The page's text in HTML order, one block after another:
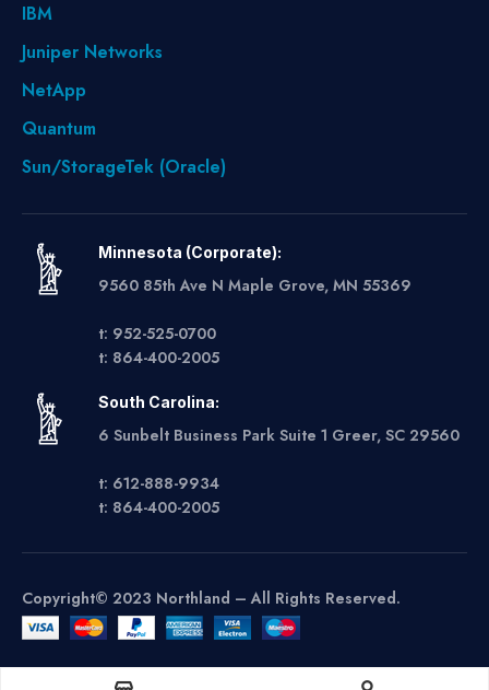
IBM
Juniper Networks
NetApp
Quantum
Sun/StorageTek (Oracle)
Minnesota (Corporate):
9560 85th Ave N Maple Grove, MN 55369
t: 952-525-0700
t: 864-400-2005
South Carolina:
6 Sunbelt Business Park Suite 1 Greer, SC 29560
t: 612-888-9934
t: 864-400-2005
Copyright© 2023 Northland – All Rights Reserved.